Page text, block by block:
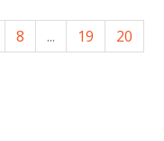
8 ... 19
20